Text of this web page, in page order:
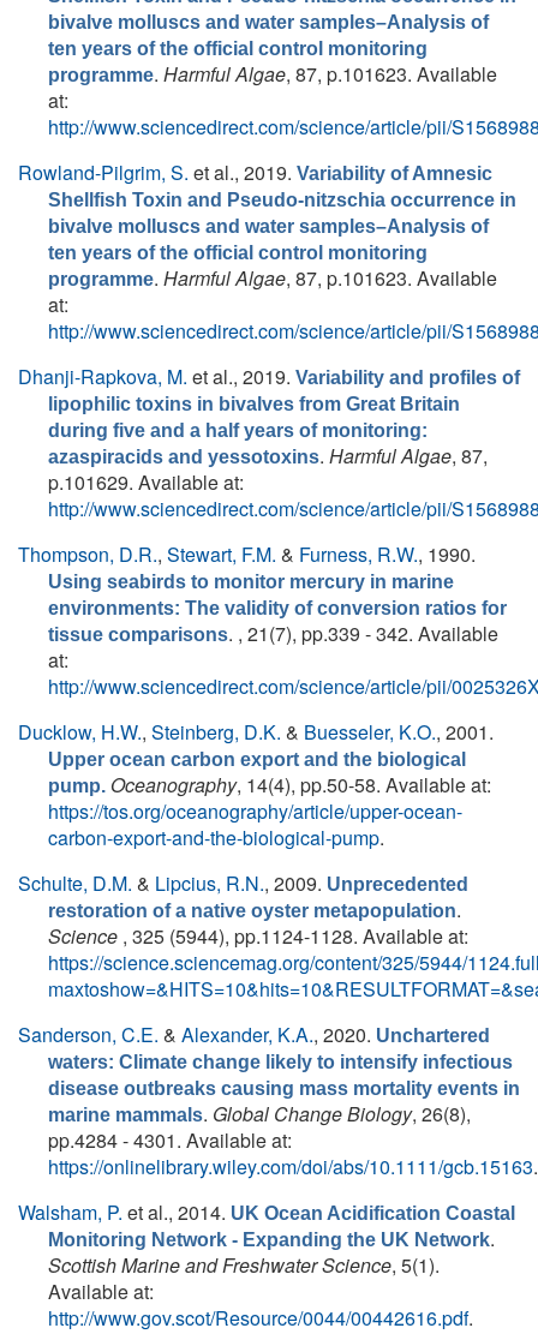
bivalve molluscs and water samples–Analysis of
ten years of the official control monitoring
programme. Harmful Algae, 87, p.101623. Available
at:
http://www.sciencedirect.com/science/article/pii/
Rowland-Pilgrim, S. et al., 2019. Variability of Amnesic
Shellfish Toxin and Pseudo-nitzschia occurrence in
bivalve molluscs and water samples–Analysis of
ten years of the official control monitoring
programme. Harmful Algae, 87, p.101623. Available
at:
http://www.sciencedirect.com/science/article/pii/
Dhanji-Rapkova, M. et al., 2019. Variability and profiles of
lipophilic toxins in bivalves from Great Britain
during five and a half years of monitoring:
azaspiracids and yessotoxins. Harmful Algae, 87,
p.101629. Available at:
http://www.sciencedirect.com/science/article/pii/
Thompson, D.R., Stewart, F.M. & Furness, R.W., 1990.
Using seabirds to monitor mercury in marine
environments: The validity of conversion ratios for
tissue comparisons. , 21(7), pp.339 - 342. Available
at:
http://www.sciencedirect.com/science/article/pii/
Ducklow, H.W., Steinberg, D.K. & Buesseler, K.O., 2001.
Upper ocean carbon export and the biological
pump. Oceanography, 14(4), pp.50-58. Available at:
https://tos.org/oceanography/article/upper-ocean-
carbon-export-and-the-biological-pump.
Schulte, D.M. & Lipcius, R.N., 2009. Unprecedented
restoration of a native oyster metapopulation.
Science , 325 (5944), pp.1124-1128. Available at:
https://science.sciencemag.org/content/325/5944/
Sanderson, C.E. & Alexander, K.A., 2020. Unchartered
waters: Climate change likely to intensify infectious
disease outbreaks causing mass mortality events in
marine mammals. Global Change Biology, 26(8),
pp.4284 - 4301. Available at:
https://onlinelibrary.wiley.com/doi/abs/10.1111/gcb.15163.
Walsham, P. et al., 2014. UK Ocean Acidification Coastal
Monitoring Network - Expanding the UK Network.
Scottish Marine and Freshwater Science, 5(1).
Available at:
http://www.gov.scot/Resource/0044/00442616.pdf.